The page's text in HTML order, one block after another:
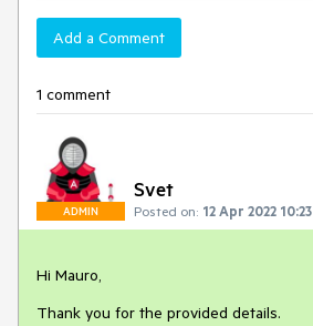
Add a Comment
1 comment
ADMIN
Svet
Posted on: 12 Apr 2022 10:23
Hi Mauro,
Thank you for the provided details.